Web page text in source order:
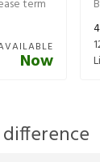
term
Now
4